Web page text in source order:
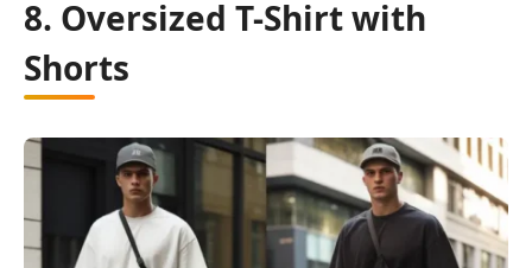
8. Oversized T-Shirt with
Shorts